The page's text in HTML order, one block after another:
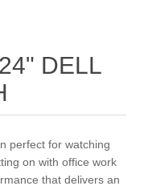
DELL
perfect for watching
on with office work
that delivers an